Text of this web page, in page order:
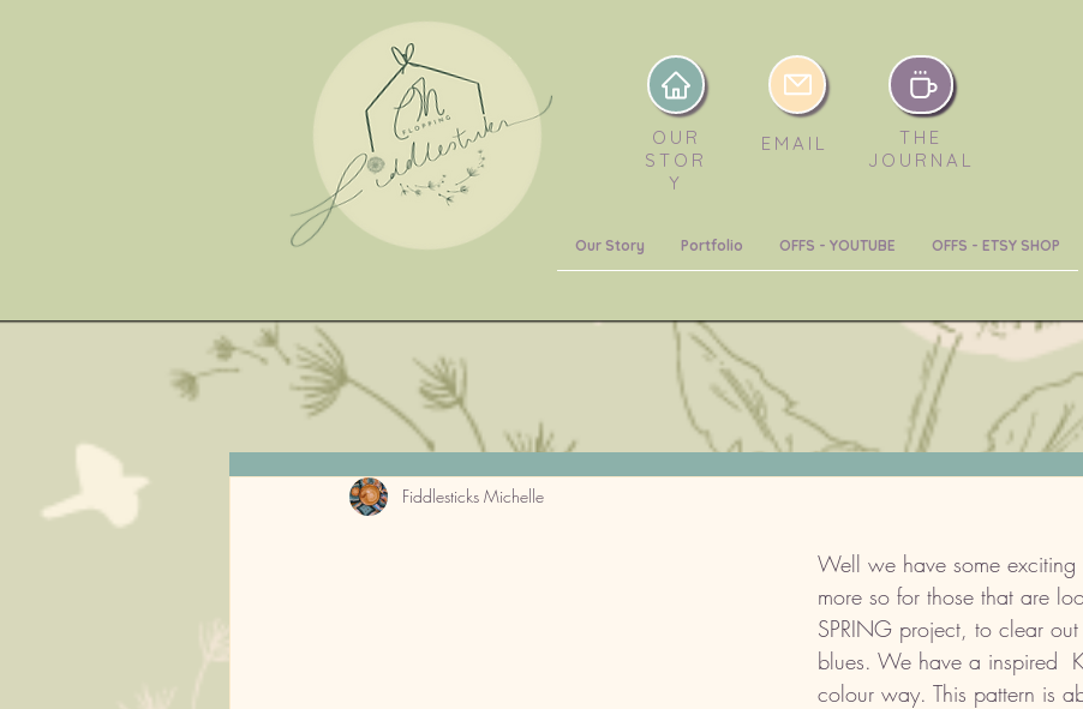
Our Story Portfolio OFFS - YOUTUBE OFFS - ETSY SHOP
OUR
STOR
Y
EMAIL
THE
JOURNAL
Fiddlesticks Michelle
Well we have some exciting
more so for those that are
SPRING project, to clear
blues. We have a inspired
colour way. This pattern is